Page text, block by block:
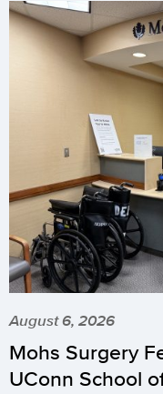
August 6, 2026
Mohs Surgery
UConn School